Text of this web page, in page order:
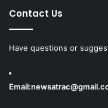
Contact Us
Have questions or
Email: